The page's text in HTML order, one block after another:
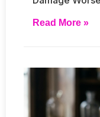
Read More »